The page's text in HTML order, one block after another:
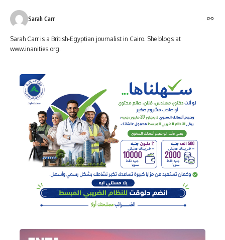
Sarah Carr
Sarah Carr is a British-Egyptian journalist in Cairo. She blogs at
www.inanities.org.